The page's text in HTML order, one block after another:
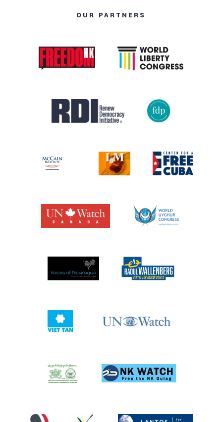
OUR PARTNERS